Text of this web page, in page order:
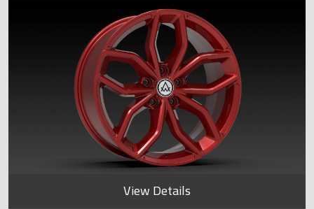
View Details